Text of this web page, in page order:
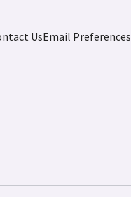
UsEmail Preferences